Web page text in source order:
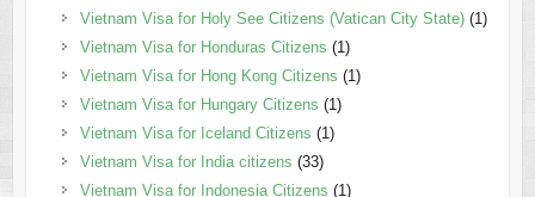
Vietnam Visa for Holy See Citizens (Vatican City State)(1)
Vietnam Visa for Honduras Citizens (1)
Vietnam Visa for Hong Kong Citizens (1)
Vietnam Visa for Hungary Citizens (1)
Vietnam Visa for Iceland Citizens (1)
Vietnam Visa for India citizens (33)
Vietnam Visa for Indonesia Citizens (1)